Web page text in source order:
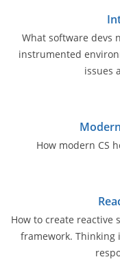
What software devs
instrumented
issues
How modern CS
How to create reactive
framework. Thinking